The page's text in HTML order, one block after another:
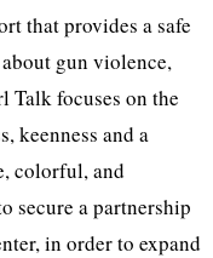
that provides a safe
gun violence,
Talk focuses on the
keenness and a
colorful, and
secure a partnership
in order to expand